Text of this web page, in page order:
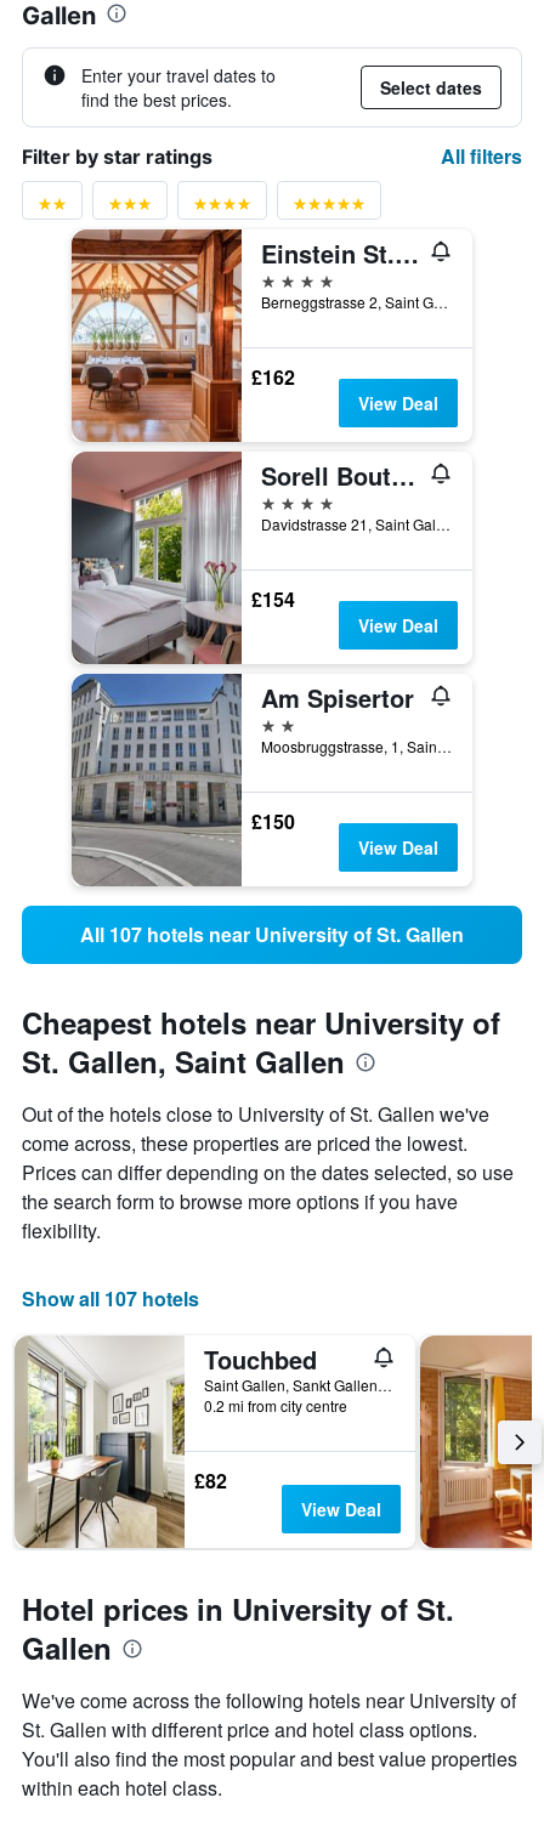
Gallen
Enter your travel dates to
find the best prices.
Select dates
Filter by star ratings All filters
Einstein St. Gallen
4 stars
Berneggstrasse 2, Saint Gallen, Sankt Gallen, Switzerland
£162
View Deal
Sorell Boutique-Hotel City Weissenstein St Gallen
4 stars
Davidstrasse 21, Saint Gallen, Sankt Gallen, Switzerland
£154
View Deal
Am Spisertor
2 stars
Moosbruggstrasse, 1, Saint Gallen, Sankt Gallen, Switzerland
£150
View Deal
All 107 hotels near University of St. Gallen
Cheapest hotels near University of
St. Gallen, Saint Gallen
Out of the hotels close to University of St. Gallen we've
come across, these properties are priced the lowest.
Prices can differ depending on the dates selected, so use
the search form to browse more options if you have
flexibility.
Show all 107 hotels
Touchbed
Saint Gallen, Sankt Gallen, Switzerland
0.2 mi from city centre
£82
View Deal
Hotel prices in University of St.
Gallen
We've come across the following hotels near University of
St. Gallen with different price and hotel class options.
You'll also find the most popular and best value properties
within each hotel class.